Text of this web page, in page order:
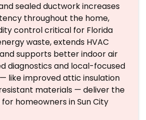
sealed ductwork increases
throughout the home,
control critical for Florida
waste, extends HVAC
supports better indoor air
diagnostics and local-focused
like improved attic insulation
materials — deliver the
homeowners in Sun City